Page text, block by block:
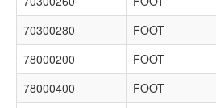
70300280
FOOT
78000200
FOOT
78000400
FOOT